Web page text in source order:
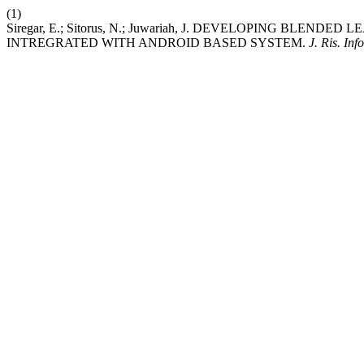
(1)
Siregar, E.; Sitorus, N.; Juwariah, J. DEVELOPING
INTREGRATED WITH ANDROID BASED SYSTEM. J. Ris.